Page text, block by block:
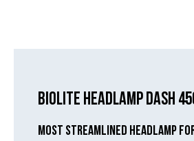
BIOLITE HEADLAMP DASH
MOST STREAMLINED HEADLAMP